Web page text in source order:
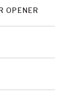
OPENER